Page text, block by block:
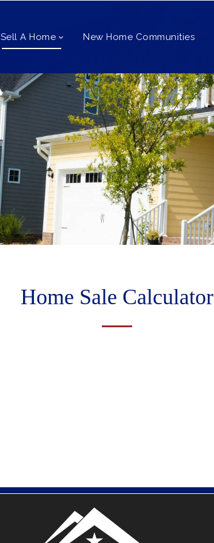
Sell A Home New Home Communities
Home Sale Calculator